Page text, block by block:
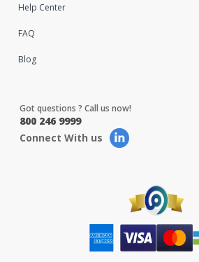
Help Center
FAQ
Blog
Got questions ? Call us now!
800 246 9999
Connect With us